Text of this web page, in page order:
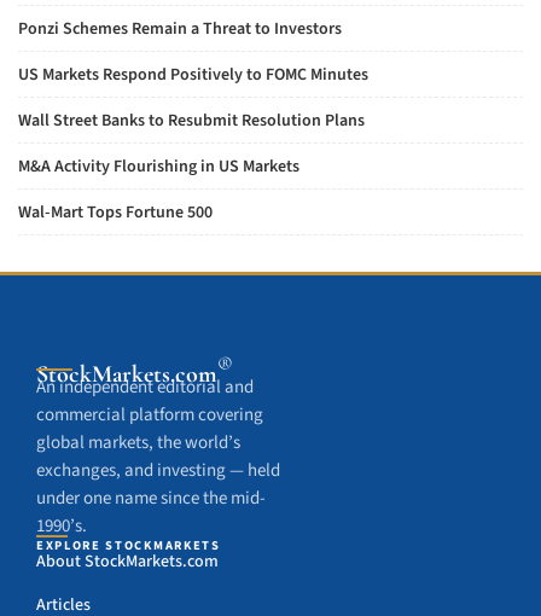
Ponzi Schemes Remain a Threat to Investors
US Markets Respond Positively to FOMC Minutes
Wall Street Banks to Resubmit Resolution Plans
M&A Activity Flourishing in US Markets
Wal-Mart Tops Fortune 500
StockMarkets.com®
An independent editorial and
commercial platform covering
global markets, the world’s
exchanges, and investing — held
under one name since the mid-
1990’s.
EXPLORE STOCKMARKETS
About StockMarkets.com
Articles